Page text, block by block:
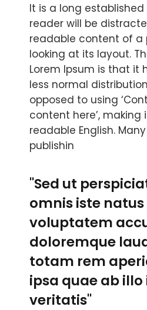
It is a long
reader will be
readable content of a
looking at its layout.
Lorem Ipsum is that it
less normal
opposed to using
content here’, making
readable English.
publishin
"Sed ut
omnis iste
voluptatem
doloremque
totam rem
ipsa quae ab
veritatis"